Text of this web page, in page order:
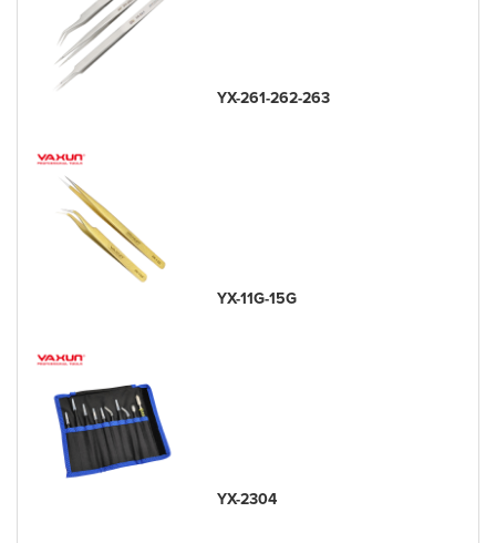
YX-261-262-263
YX-11G-15G
YX-2304